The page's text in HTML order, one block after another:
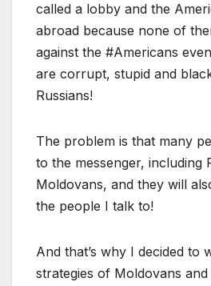
called a lobby and the
abroad because none of
against the #Americans
are corrupt, stupid and
Russians!
The problem is that many
to the messenger, including
Moldovans, and they will
the people I talk to!
And that’s why I decided to
strategies of Moldovans and